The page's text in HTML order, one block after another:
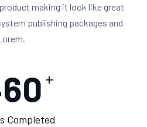
making it look like great
publishing packages and
+
Completed